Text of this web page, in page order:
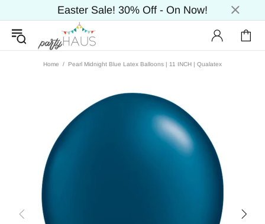
Easter Sale! 30% Off - On Now!
Home Pearl Midnight Blue Latex Balloons | 11 INCH | Qualatex